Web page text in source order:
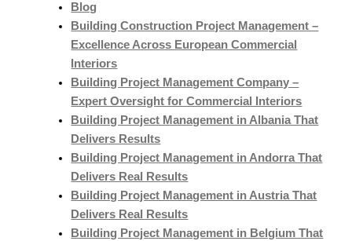
Blog
Building Construction Project Management –
Excellence Across European Commercial
Interiors
Building Project Management Company –
Expert Oversight for Commercial Interiors
Building Project Management in Albania That
Delivers Results
Building Project Management in Andorra That
Delivers Real Results
Building Project Management in Austria That
Delivers Real Results
Building Project Management in Belgium That